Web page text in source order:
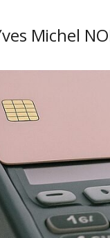
Michel